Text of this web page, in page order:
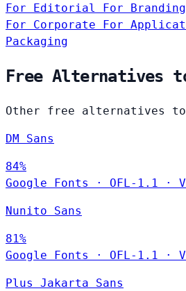
For Editorial For Branding
For Corporate For
Packaging
Free Alternatives
Other free alternatives to
DM Sans
84%
Google Fonts
· OFL-1.1 ·
Nunito Sans
81%
Google Fonts
· OFL-1.1 ·
Plus Jakarta Sans